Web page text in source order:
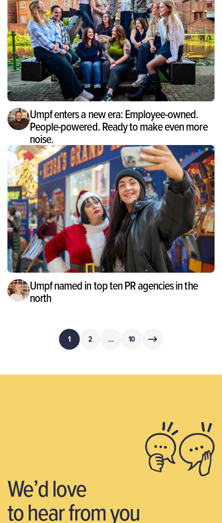
Umpf enters a new era: Employee-owned.
People-powered. Ready to make even more
noise.
Umpf named in top ten PR agencies in the
north
pagination
1 2 … 10
We’d love
to hear from you